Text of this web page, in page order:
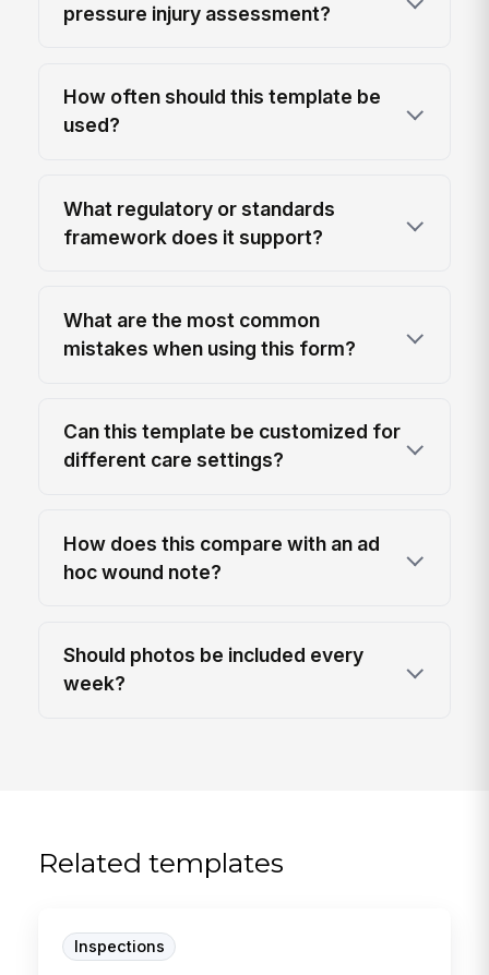
pressure injury assessment?
How often should this template be
used?
What regulatory or standards
framework does it support?
What are the most common
mistakes when using this form?
Can this template be customized for
different care settings?
How does this compare with an ad
hoc wound note?
Should photos be included every
week?
Related templates
Inspections